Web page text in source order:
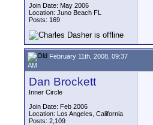
Join Date: May 2006
Location: Juno Beach FL
Posts: 169
February 11th, 2008, 09:37
AM
Dan Brockett
Inner Circle
Join Date: Feb 2006
Location: Los Angeles, California
Posts: 2,109